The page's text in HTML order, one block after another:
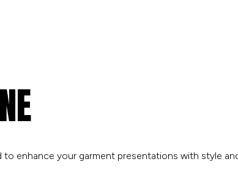
to enhance your garment presentations with style